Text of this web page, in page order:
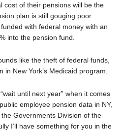
of their pensions will be the
plan is still gouging poor
with federal money with an
into the pension fund.
like the theft of federal funds,
in New York’s Medicaid program.
until next year” when it comes
employee pension data in NY,
Governments Division of the
I’ll have something for you in the